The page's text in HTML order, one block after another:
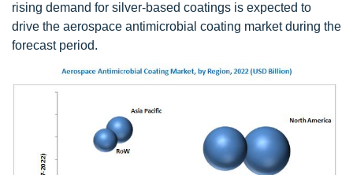
rising demand for silver-based coatings is expected to
drive the aerospace antimicrobial coating market during the
forecast period.